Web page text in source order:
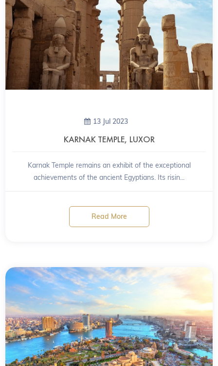
13 Jul 2023
KARNAK TEMPLE, LUXOR
Karnak Temple remains an exhibit of the exceptional
achievements of the ancient Egyptians. Its risin...
Read More